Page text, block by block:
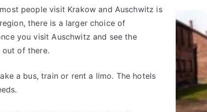
people visit Krakow and Auschwitz is
there is a larger choice of
you visit Auschwitz and see the
of there.
a bus, train or rent a limo. The hotels